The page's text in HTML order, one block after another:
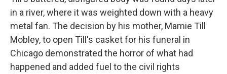
in a river, where it was weighted down with a heavy
metal fan. The decision by his mother, Mamie Till
Mobley, to open Till's casket for his funeral in
Chicago demonstrated the horror of what had
happened and added fuel to the civil rights